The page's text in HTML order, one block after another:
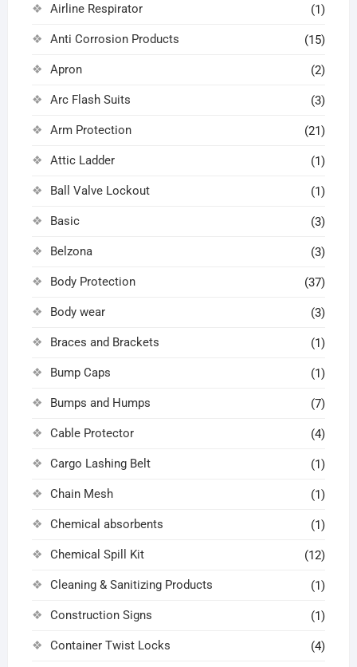
Airline Respirator (1)
Anti Corrosion Products (15)
Apron (2)
Arc Flash Suits (3)
Arm Protection (21)
Attic Ladder (1)
Ball Valve Lockout (1)
Basic (3)
Belzona (3)
Body Protection (37)
Body wear (3)
Braces and Brackets (1)
Bump Caps (1)
Bumps and Humps (7)
Cable Protector (4)
Cargo Lashing Belt (1)
Chain Mesh (1)
Chemical absorbents (1)
Chemical Spill Kit (12)
Cleaning & Sanitizing Products (1)
Construction Signs (1)
Container Twist Locks (4)